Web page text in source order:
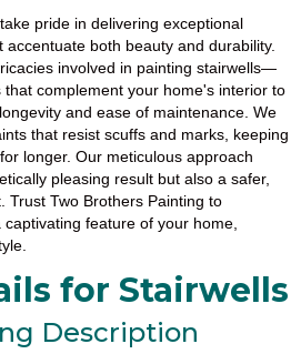
pride in delivering exceptional
both beauty and durability.
involved in painting stairwells—
complement your home's interior to
and ease of maintenance. We
that resist scuffs and marks, keeping
longer. Our meticulous approach
pleasing result but also a safer,
Trust Two Brothers Painting to
feature of your home,
for Stairwells
Description